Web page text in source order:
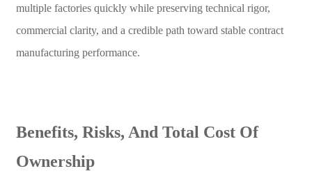
multiple factories quickly while preserving technical rigor,
commercial clarity, and a credible path toward stable contract
manufacturing performance.
Benefits, Risks, And Total Cost Of
Ownership